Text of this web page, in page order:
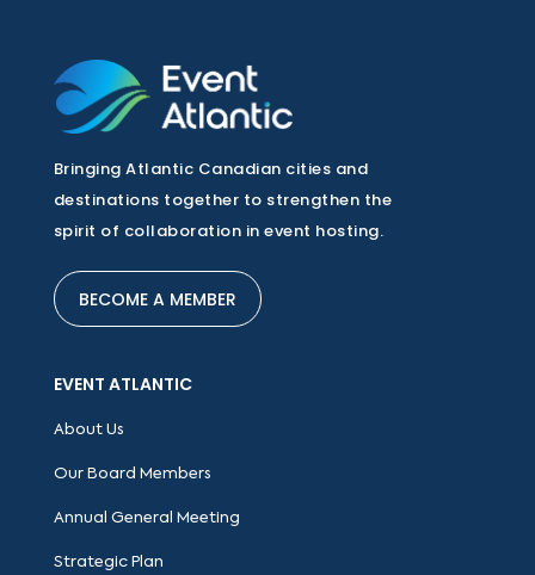
Bringing Atlantic Canadian cities and
destinations together to strengthen the
spirit of collaboration in event hosting.
BECOME A MEMBER
EVENT ATLANTIC
About Us
Our Board Members
Annual General Meeting
Strategic Plan